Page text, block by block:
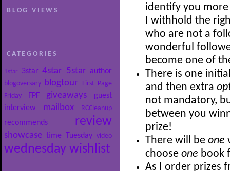
BLOG VIEWS
CATEGORIES
1star 3star 4star 5star author
blogoversary blogtour
First Page
Friday
FPF giveaways
guest
interview
mailbox RCCleanup
recommends review
showcase time Tuesday video
wednesday wishlist
identify you more
I withhold the
who are not a
wonderful
become one of
There is one
and then extra
not mandatory,
between you
prize!
There will be one
choose one book
As I order prizes